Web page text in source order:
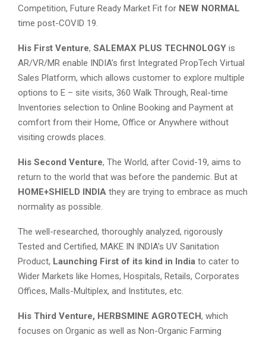
Competition, Future Ready Market Fit for NEW NORMAL
time post-COVID 19.
His First Venture, SALEMAX PLUS TECHNOLOGY is
AR/VR/MR enable INDIA’s first Integrated PropTech Virtual
Sales Platform, which allows customer to explore multiple
options to E – site visits, 360 Walk Through, Real-time
Inventories selection to Online Booking and Payment at
comfort from their Home, Office or Anywhere without
visiting crowds places.
His Second Venture, The World, after Covid-19, aims to
return to the world that was before the pandemic. But at
HOME+SHIELD INDIA they are trying to embrace as much
normality as possible.
The well-researched, thoroughly analyzed, rigorously
Tested and Certified, MAKE IN INDIA’s UV Sanitation
Product, Launching First of its kind in India to cater to
Wider Markets like Homes, Hospitals, Retails, Corporates
Offices, Malls-Multiplex, and Institutes, etc.
His Third Venture, HERBSMINE AGROTECH, which
focuses on Organic as well as Non-Organic Farming